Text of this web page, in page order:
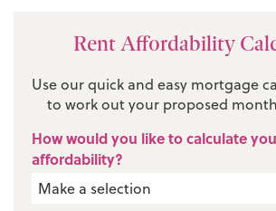
Rent Affordability
Use our quick and easy mortgage
to work out your proposed
How would you like to calculate
affordability?